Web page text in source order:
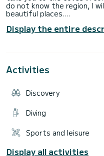
do not know the region, I
beautiful places.
sounder - shower - table.
Departure from
Possibility of buoy.
consumed is refilled on our
Display the entire
Activities
Discovery
Diving
Sports and leisure
Display all activities